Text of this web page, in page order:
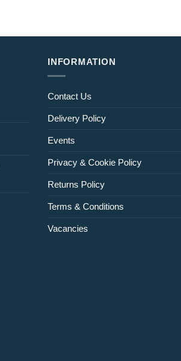
INFORMATION
Contact Us
Delivery Policy
Events
Privacy & Cookie Policy
Returns Policy
Terms & Conditions
Vacancies